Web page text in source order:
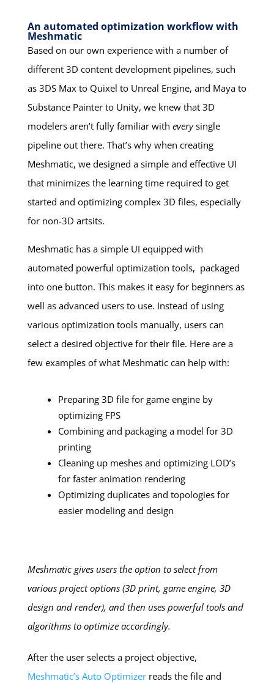
An automated optimization workflow with
Meshmatic
Based on our own experience with a number of
different 3D content development pipelines, such
as 3DS Max to Quixel to Unreal Engine, and Maya to
Substance Painter to Unity, we knew that 3D
modelers aren’t fully familiar with everysingle
pipeline out there. That’s why when creating
Meshmatic, we designed a simple and effective UI
that minimizes the learning time required to get
started and optimizing complex 3D files, especially
for non-3D artsits.
Meshmatic has a simple UI equipped with
automated powerful optimization tools, packaged
into one button. This makes it easy for beginners as
well as advanced users to use. Instead of using
various optimization tools manually, users can
select a desired objective for their file. Here are a
few examples of what Meshmatic can help with:
Preparing 3D file for game engine by
optimizing FPS
Combining and packaging a model for 3D
printing
Cleaning up meshes and optimizing LOD’s
for faster animation rendering
Optimizing duplicates and topologies for
easier modeling and design
Meshmatic gives users the option to select from
various project options (3D print, game engine, 3D
design and render), and then uses powerful tools and
algorithms to optimize accordingly.
After the user selects a project objective,
Meshmatic’s Auto Optimizerreads the file and